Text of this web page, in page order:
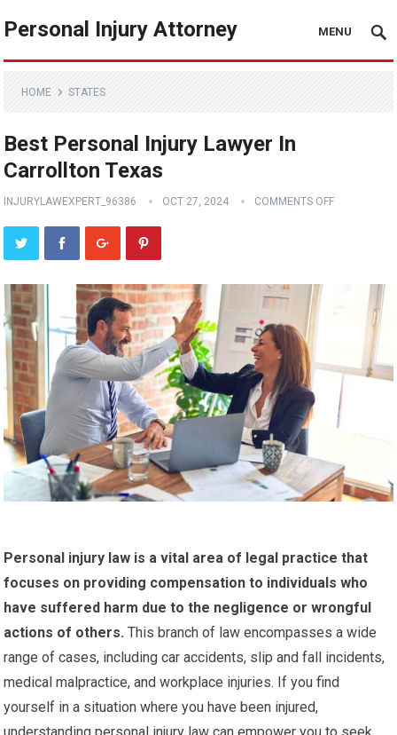
Personal Injury Attorney MENU
HOME STATES
Best Personal Injury Lawyer In
Carrollton Texas
INJURYLAWEXPERT_96386 OCT 27, 2024 COMMENTS OFF
Personal injury law is a vital area of legal practice that
focuses on providing compensation to individuals who
have suffered harm due to the negligence or wrongful
actions of others. This branch of law encompasses a wide
range of cases, including car accidents, slip and fall incidents,
medical malpractice, and workplace injuries. If you find
yourself in a situation where you have been injured,